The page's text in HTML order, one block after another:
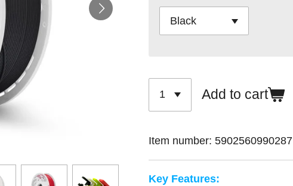
Add to cart
Item number: 5902560990287
Key Features: